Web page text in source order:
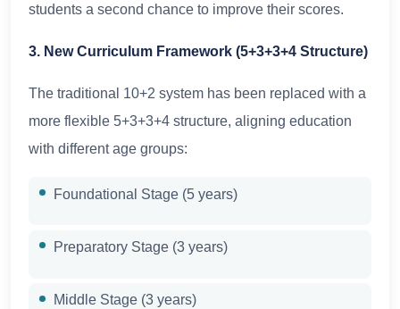
students a second chance to improve their scores.
3. New Curriculum Framework (5+3+3+4 Structure)
The traditional 10+2 system has been replaced with a
more flexible 5+3+3+4 structure, aligning education
with different age groups:
Foundational Stage (5 years)
Preparatory Stage (3 years)
Middle Stage (3 years)